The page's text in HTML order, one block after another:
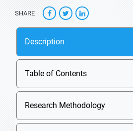
SHARE
Description
Table of Contents
Research Methodology